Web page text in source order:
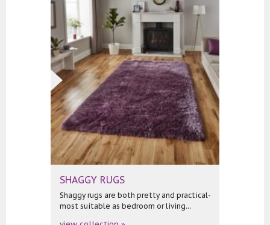
SHAGGY RUGS
Shaggy rugs are both pretty and practical-
most suitable as bedroom or living...